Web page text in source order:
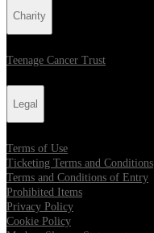
Charity
Teenage Cancer Trust
Legal
Terms of Use
Ticketing Terms and Conditions
Terms and Conditions of Entry
Prohibited Items
Privacy Policy
Cookie Policy